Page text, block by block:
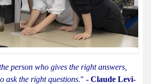
person who gives the right answers,
ask the right questions." - Claude Levi-